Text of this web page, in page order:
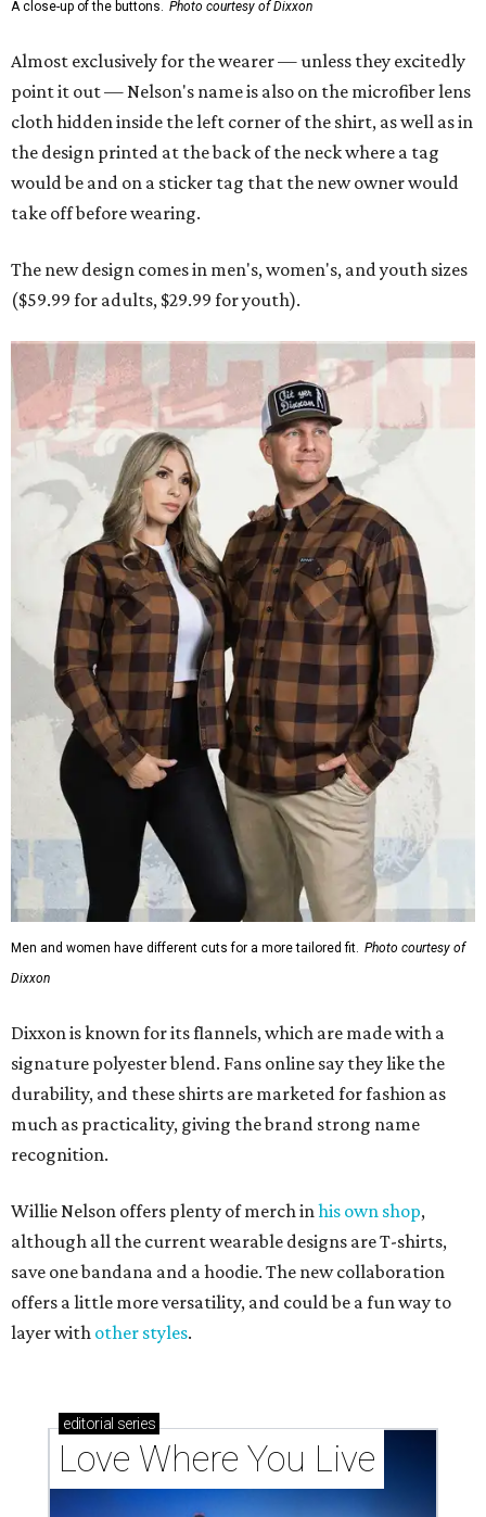
A close-up of the buttons. Photo courtesy of Dixxon
Almost exclusively for the wearer — unless they excitedly
point it out — Nelson's name is also on the microfiber lens
cloth hidden inside the left corner of the shirt, as well as in
the design printed at the back of the neck where a tag
would be and on a sticker tag that the new owner would
take off before wearing.
The new design comes in men's, women's, and youth sizes
($59.99 for adults, $29.99 for youth).
Men and women have different cuts for a more tailored fit. Photo courtesy of
Dixxon
Dixxon is known for its flannels, which are made with a
signature polyester blend. Fans online say they like the
durability, and these shirts are marketed for fashion as
much as practicality, giving the brand strong name
recognition.
Willie Nelson offers plenty of merch inhis own shop,
although all the current wearable designs are T-shirts,
save one bandana and a hoodie. The new collaboration
offers a little more versatility, and could be a fun way to
layer with other styles.
editorial series
Love Where You Live